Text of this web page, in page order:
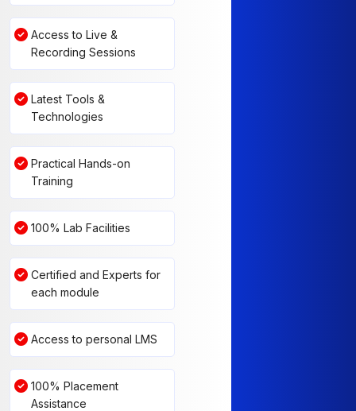
Access to Live &
Recording Sessions
Latest Tools &
Technologies
Practical Hands-on
Training
100% Lab Facilities
Certified and Experts for
each module
Access to personal LMS
100% Placement
Assistance